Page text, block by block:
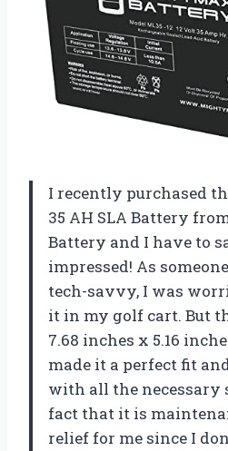
I recently purchased
35 AH SLA Battery
Battery and I have to
impressed! As
tech-savvy, I was
it in my golf cart. But
7.68 inches x 5.16
made it a perfect fit
with all the necessary
fact that it is
relief for me since I